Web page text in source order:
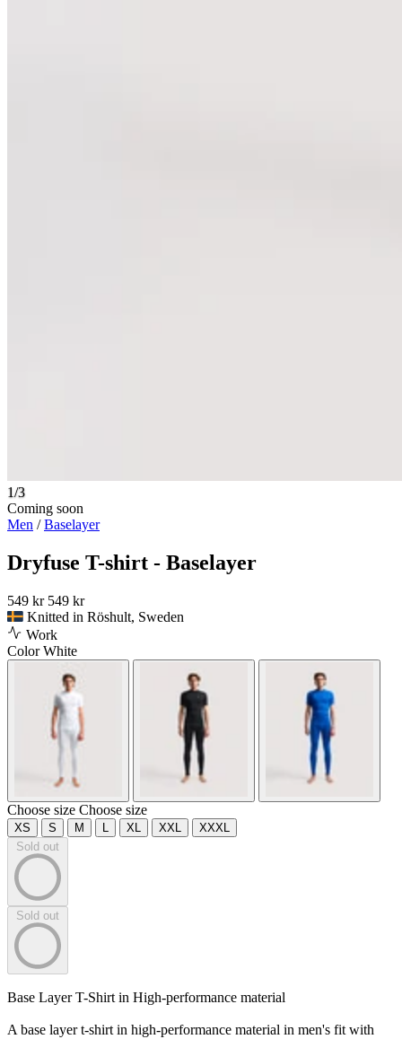
1/3
Coming soon
Men /Baselayer
Dryfuse T-shirt - Baselayer
549 kr 549 kr
Knitted in Röshult, Sweden
Work
ColorWhite
Choose size Choose size
XS S M L XL XXL
XXXL
Sold out
Sold out
Base Layer T-Shirt in High-performance material
A base layer t-shirt in high-performance material in men's fit with